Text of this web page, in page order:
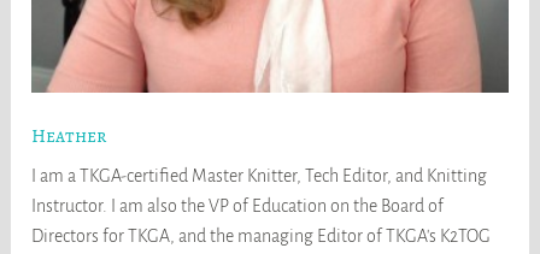
Heather
I am a TKGA-certified Master Knitter, Tech Editor, and Knitting
Instructor. I am also the VP of Education on the Board of
Directors for TKGA, and the managing Editor of TKGA's K2TOG